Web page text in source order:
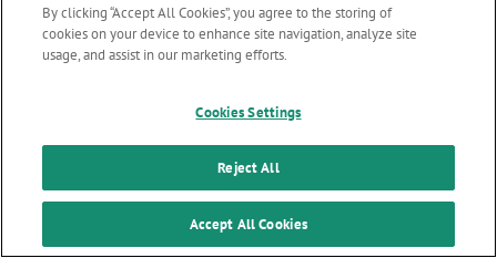
for personal data protection. The authority assigned to
latest news & updates
By clicking “Accept All Cookies”, you agree to the storing of
cookies on your device to enhance site navigation, analyze site
usage, and assist in our marketing efforts.
Cookies Settings
Reject All
Accept All Cookies